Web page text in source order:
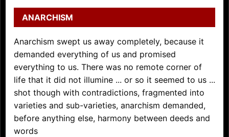
ANARCHISM
Anarchism swept us away completely, because it
demanded everything of us and promised
everything to us. There was no remote corner of
life that it did not illumine ... or so it seemed to us ...
shot though with contradictions, fragmented into
varieties and sub-varieties, anarchism demanded,
before anything else, harmony between deeds and
words